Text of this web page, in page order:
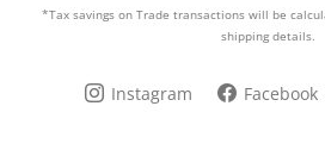
*Tax savings on Trade transactions will be
shipping details.
Instagram Facebook